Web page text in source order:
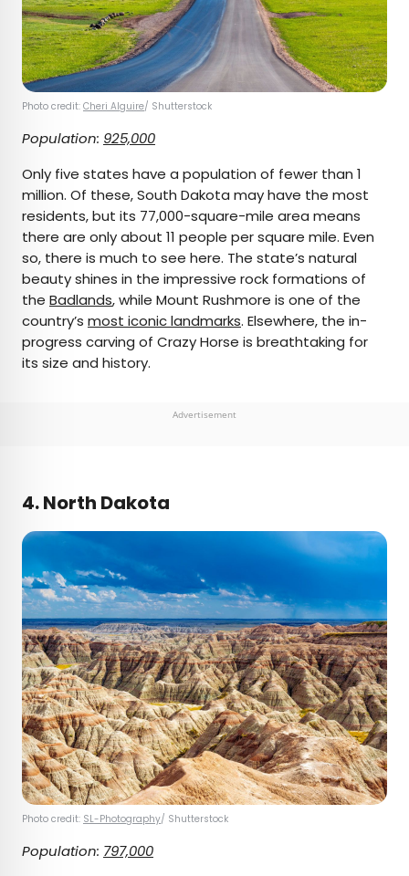
Photo credit: Cheri Alguire/ Shutterstock
Population: 925,000
Only five states have a population of fewer than 1
million. Of these, South Dakota may have the most
residents, but its 77,000-square-mile area means
there are only about 11 people per square mile. Even
so, there is much to see here. The state’s natural
beauty shines in the impressive rock formations of
the Badlands, while Mount Rushmore is one of the
country’s most iconic landmarks. Elsewhere, the in-
progress carving of Crazy Horse is breathtaking for
its size and history.
Advertisement
4. North Dakota
Photo credit: SL-Photography/ Shutterstock
Population: 797,000